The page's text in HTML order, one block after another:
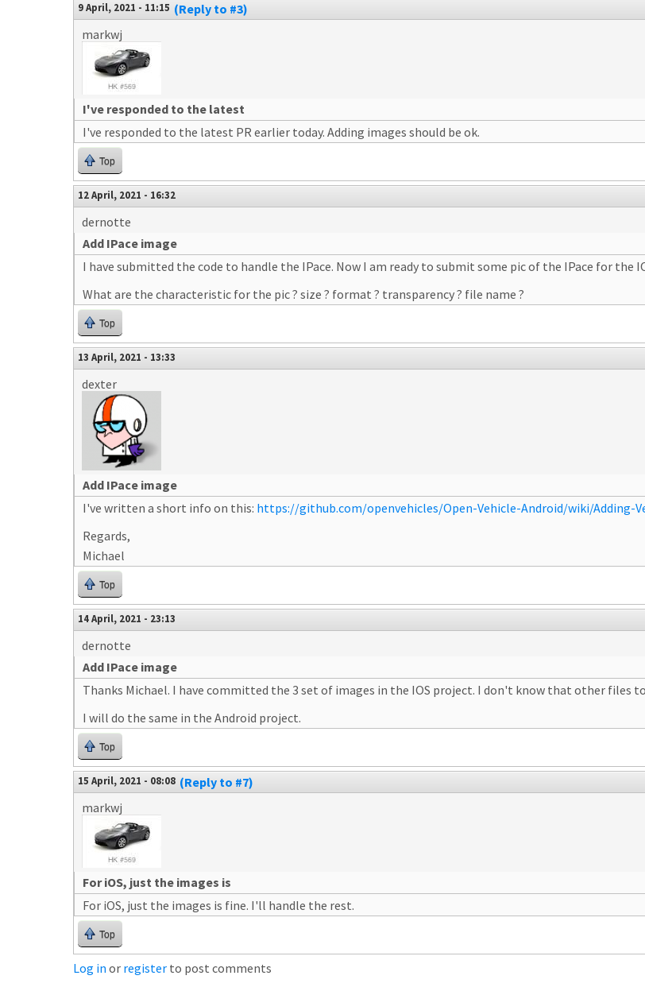
9 April, 2021 - 11:15 (Reply to #3)
markwj
I've responded to the latest
I've responded to the latest PR earlier today. Adding images should be ok.
Top
12 April, 2021 - 16:32
dernotte
Add IPace image
I have submitted the code to handle the IPace. Now I am ready to submit some pic of the IPace for the
What are the characteristic for the pic ? size ? format ? transparency ? file name ?
Top
13 April, 2021 - 13:33
dexter
Add IPace image
I've written a short info on this: https://github.com/openvehicles/Open-Vehicle-Android/wiki/Adding-
Regards,
Michael
Top
14 April, 2021 - 23:13
dernotte
Add IPace image
Thanks Michael. I have committed the 3 set of images in the IOS project. I don't know that other files
I will do the same in the Android project.
Top
15 April, 2021 - 08:08 (Reply to #7)
markwj
For iOS, just the images is
For iOS, just the images is fine. I'll handle the rest.
Top
Log in or register to post comments